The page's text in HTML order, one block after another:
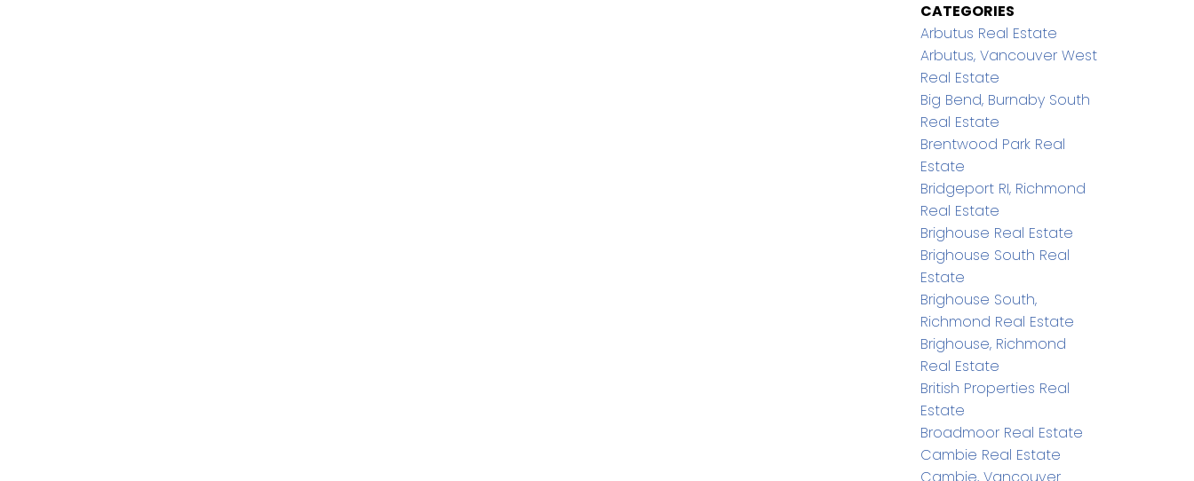
CATEGORIES
Arbutus Real Estate
Arbutus, Vancouver West
Real Estate
Big Bend, Burnaby South
Real Estate
Brentwood Park Real
Estate
Bridgeport RI, Richmond
Real Estate
Brighouse Real Estate
Brighouse South Real
Estate
Brighouse South,
Richmond Real Estate
Brighouse, Richmond
Real Estate
British Properties Real
Estate
Broadmoor Real Estate
Cambie Real Estate